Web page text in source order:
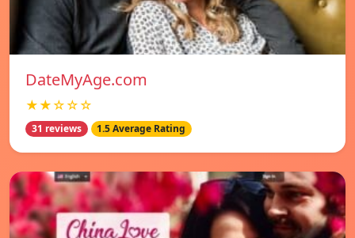
DateMyAge.com
★★☆☆☆
31 reviews 1.5 Average Rating